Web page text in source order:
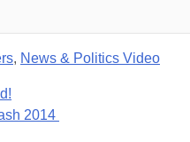
, News & Politics Video
2014